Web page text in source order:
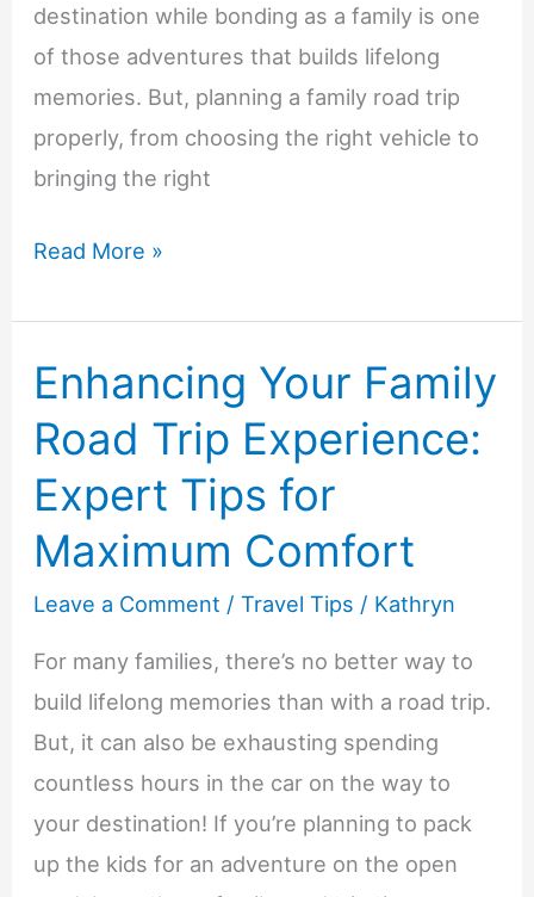
destination while bonding as a family is one
of those adventures that builds lifelong
memories. But, planning a family road trip
properly, from choosing the right vehicle to
bringing the right
Tips
Planning
the
Family
Road
Trip
Read More »
Enhancing Your Family
Road Trip Experience:
Expert Tips for
Maximum Comfort
Leave a Comment /Travel Tips / Kathryn
For many families, there’s no better way to
build lifelong memories than with a road trip.
But, it can also be exhausting spending
countless hours in the car on the way to
your destination! If you’re planning to pack
up the kids for an adventure on the open